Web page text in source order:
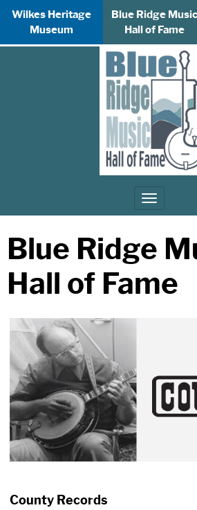
Wilkes Heritage
Museum
Blue Ridge Music
Hall of Fame
Toggle
Blue Ridge
Hall of Fame
County Records